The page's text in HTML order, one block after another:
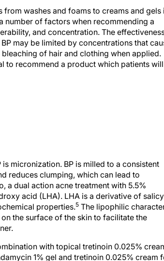
washes and foams to creams and gels
number of factors when recommending a
and concentration. The
may be limited by concentrations that
of hair and clothing when applied.
to recommend a product which patients will
reduces clumping, which can lead to
a dual action acne treatment with 5.5%
acid (LHA). LHA is a derivative of
properties.5The lipophilic
the surface of the skin to facilitate the
1% gel and tretinoin 0.025% cream
with LHA formulation was found to be